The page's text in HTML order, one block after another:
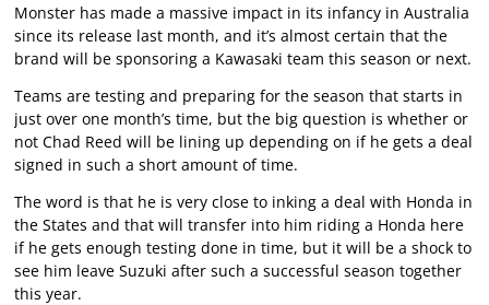
Monster has made a massive impact in its infancy in Australia
since its release last month, and it’s almost certain that the
brand will be sponsoring a Kawasaki team this season or next.
Teams are testing and preparing for the season that starts in
just over one month’s time, but the big question is whether or
not Chad Reed will be lining up depending on if he gets a deal
signed in such a short amount of time.
The word is that he is very close to inking a deal with Honda in
the States and that will transfer into him riding a Honda here
if he gets enough testing done in time, but it will be a shock to
see him leave Suzuki after such a successful season together
this year.